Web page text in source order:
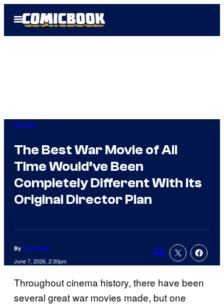
Open
Menu
Movies
The Best War Movie of All
Time Would’ve Been
Completely Different With Its
Original Director Plan
By Chris Agar
June 7, 2026, 2:30pm
Comments
Throughout cinema history, there have been
several great war movies made, but one